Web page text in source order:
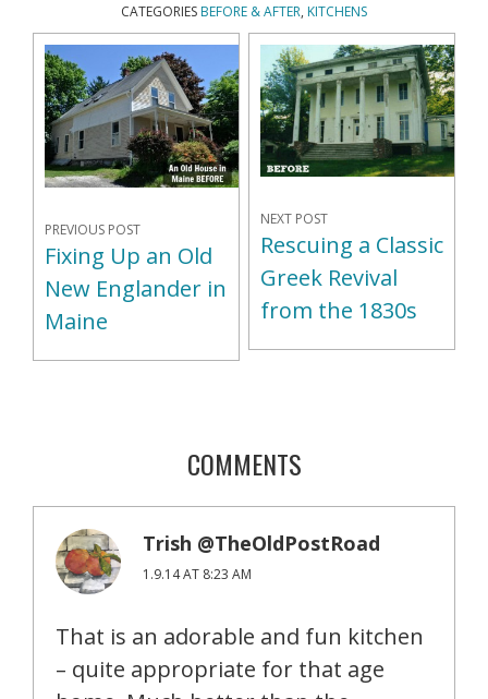
CATEGORIES BEFORE & AFTER, KITCHENS
PREVIOUS POST
Fixing Up an Old
New Englander in
Maine
NEXT POST
Rescuing a Classic
Greek Revival
from the 1830s
COMMENTS
Trish @TheOldPostRoad
1.9.14 AT 8:23 AM
That is an adorable and fun kitchen
– quite appropriate for that age